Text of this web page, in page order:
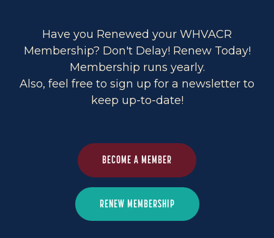
Have you Renewed your WHVACR
Membership? Don't Delay! Renew Today!
Membership runs yearly.
Also, feel free to sign up for a newsletter to
keep up-to-date!
BECOME A MEMBER
RENEW MEMBERSHIP